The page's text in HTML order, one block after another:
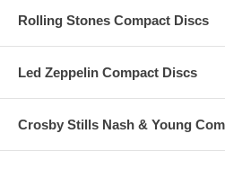
Rolling Stones Compact Discs
Led Zeppelin Compact Discs
Crosby Stills Nash & Young